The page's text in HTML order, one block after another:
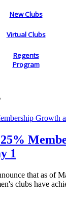
New Clubs
Virtual Clubs
Regents
Program
1
that as of
clubs have